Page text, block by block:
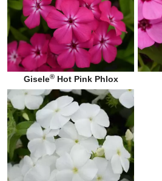
Gisele®Hot Pink Phlox